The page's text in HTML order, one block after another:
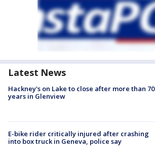
Latest News
Hackney's on Lake to close after more than 70
years in Glenview
E-bike rider critically injured after crashing
into box truck in Geneva, police say